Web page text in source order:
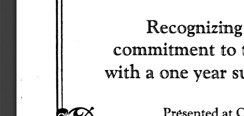
commitment to
with a one year
Presented at